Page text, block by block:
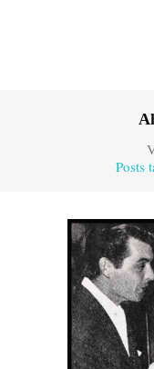
Posts